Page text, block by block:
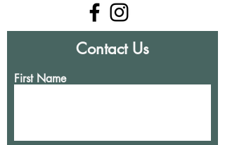
Contact Us
First Name